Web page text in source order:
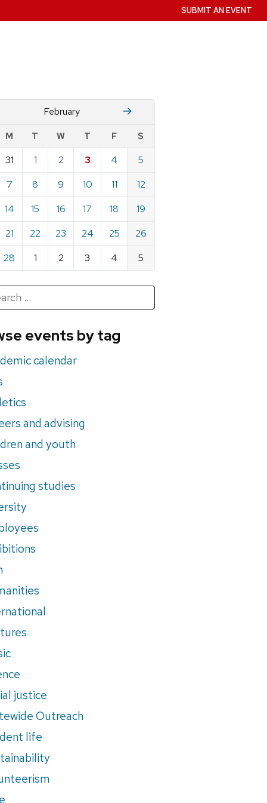
SUBMIT AN EVENT
February Mch
M T W T F S
31 1 2 3 4
5
7 8 9 10 11
12
14 15 16 17 18
19
21 22 23 24 25
26
28 1 2 3 4 5
events by tag
calendar
and advising
and youth
studies
justice
Outreach
life